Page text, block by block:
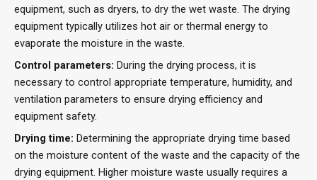
equipment, such as dryers, to dry the wet waste. The drying
equipment typically utilizes hot air or thermal energy to
evaporate the moisture in the waste.
Control parameters: During the drying process, it is
necessary to control appropriate temperature, humidity, and
ventilation parameters to ensure drying efficiency and
equipment safety.
Drying time: Determining the appropriate drying time based
on the moisture content of the waste and the capacity of the
drying equipment. Higher moisture waste usually requires a